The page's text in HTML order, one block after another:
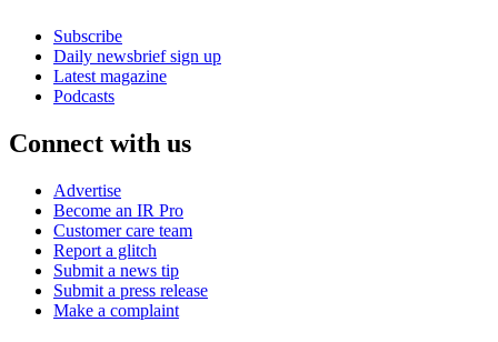
Subscribe
Daily newsbrief sign up
Latest magazine
Podcasts
Connect with us
Advertise
Become an IR Pro
Customer care team
Report a glitch
Submit a news tip
Submit a press release
Make a complaint